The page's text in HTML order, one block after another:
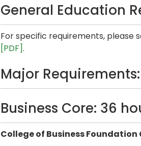
General Education
For specific requirements, please
[PDF].
Major
Business Core: 36
College of Business Foundation